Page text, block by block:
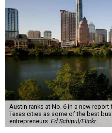
Austin ranks at No. 6 in a new
Texas cities as some of the best
entrepreneurs. Ed Schipul/Flickr